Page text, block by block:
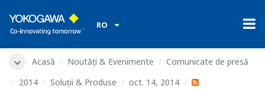
RO
Acasă Noutăți & Evenimente
Comunicate de presă
2014
Soluții & Produse oct. 14, 2014